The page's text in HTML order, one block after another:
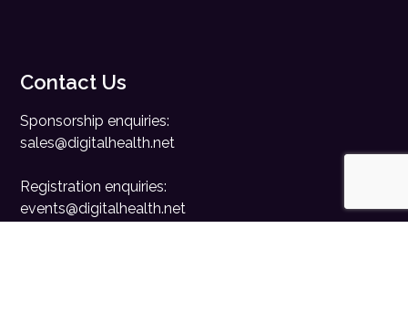
Contact Us
Sponsorship enquiries:
sales@digitalhealth.net
Registration enquiries:
events@digitalhealth.net